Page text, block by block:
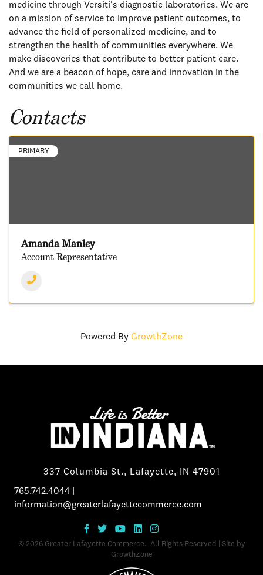
medicine through Versiti's diagnostic laboratories. We are
on a mission of service to improve patient outcomes, to
advance the field of personalized medicine, and to
strengthen the health of communities everywhere. We
make discoveries that contribute to better patient care.
And we are a beacon of hope, care and innovation in the
communities we call home.
Contacts
PRIMARY
Amanda Manley
Account Representative
Powered By GrowthZone
337 Columbia St., Lafayette, IN 47901
765.742.4044
information@greaterlafayettecommerce.com
© 2026Greater Lafayette Commerce. All Rights Reserved | Site by
GrowthZone